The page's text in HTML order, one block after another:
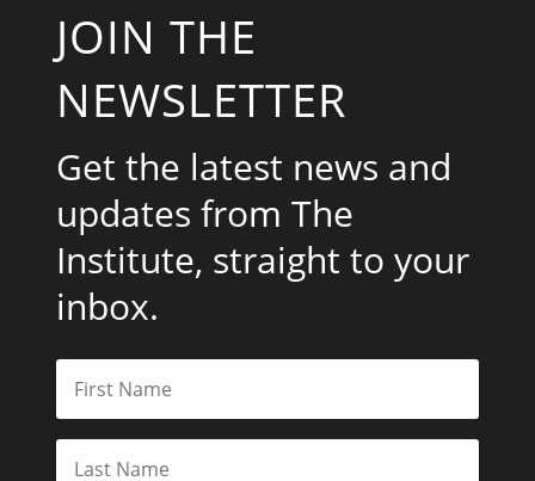
JOIN THE
NEWSLETTER
Get the latest news and
updates from The
Institute, straight to your
inbox.